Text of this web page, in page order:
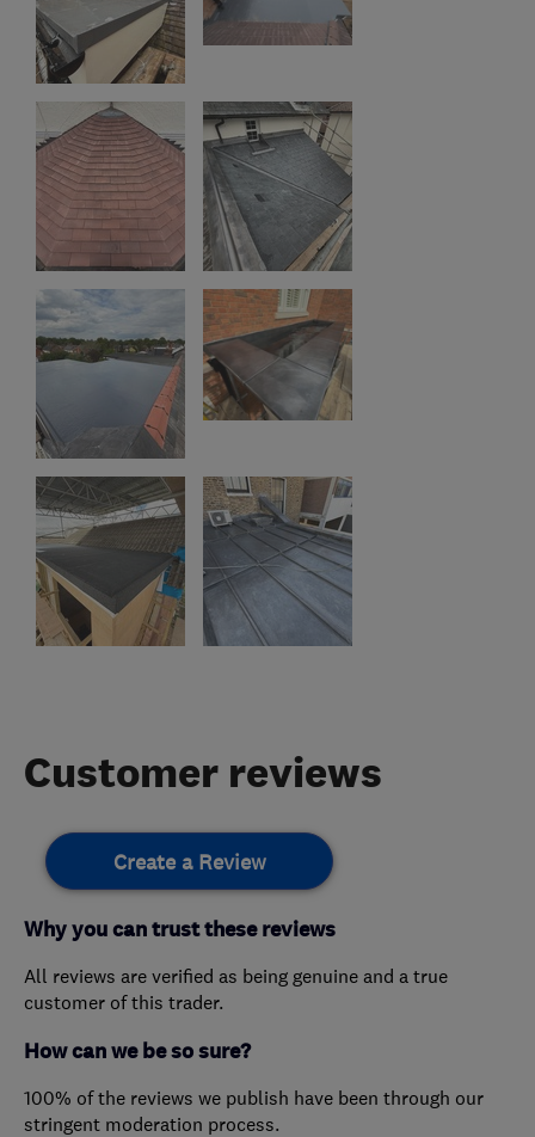
Customer reviews
Create a Review
Why you can trust these reviews
All reviews are verified as being genuine and a true
customer of this trader.
How can we be so sure?
100% of the reviews we publish have been through our
stringent moderation process.